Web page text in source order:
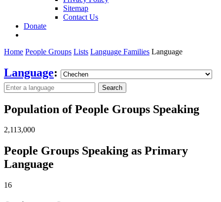
Sitemap
Contact Us
Donate
Home People Groups Lists Language Families Language
Language:
Search
Population of People Groups Speaking
2,113,000
People Groups Speaking as Primary
Language
16